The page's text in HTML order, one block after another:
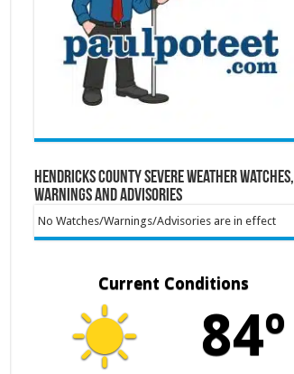
Hendricks County Severe Weather Watches,
Warnings and Advisories
No Watches/Warnings/Advisories are in effect
Current Conditions
84º